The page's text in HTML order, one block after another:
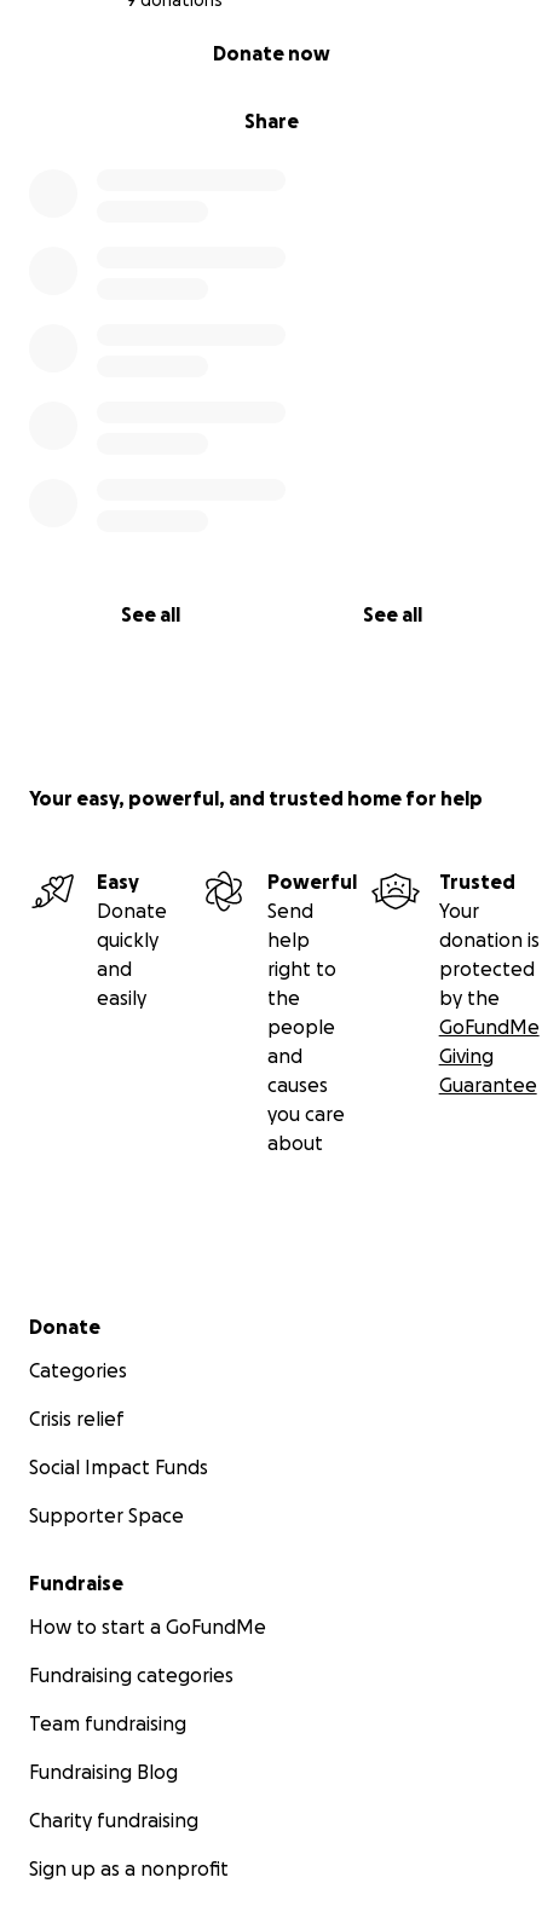
Share
Donate now
See all See all
Your easy, powerful, and trusted home for help
Easy
Donate
quickly
and
easily
Powerful
Send
help
right to
the
people
and
causes
you care
about
Trusted
Your
donation is
protected
by the
GoFundMe
Giving
Guarantee
Secondary menu
Donate
Categories
Crisis relief
Social Impact Funds
Supporter Space
Fundraise
How to start a GoFundMe
Fundraising categories
Team fundraising
Fundraising Blog
Charity fundraising
Sign up as a nonprofit